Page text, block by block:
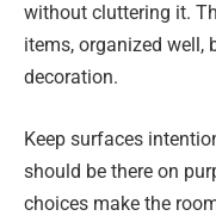
without cluttering it.
items, organized well,
decoration.
Keep surfaces
should be there on
choices make the